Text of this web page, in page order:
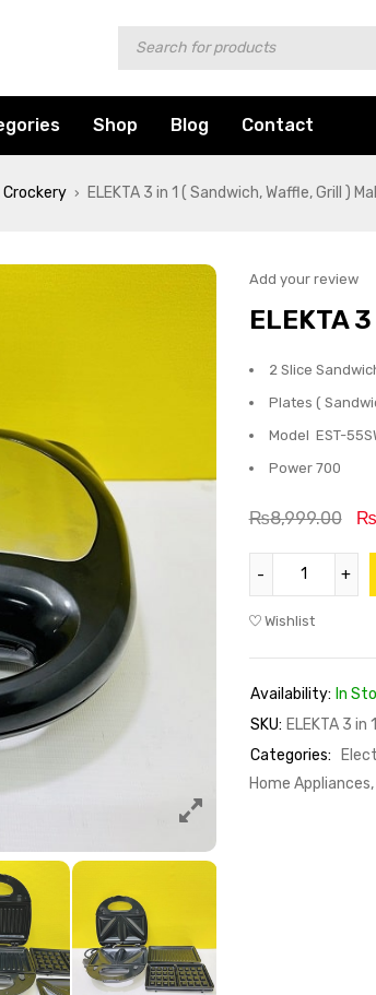
Shop Blog Contact
Crockery › ELEKTA 3 in 1 ( Sandwich, Waffle, Grill )
Add your review
ELEKTA
2 Slice
Plates (
Model EST-
Power 700
₨8,999.00 ₨
Wishlist
Availability: In
SKU: ELEKTA 3 in
Categories:
Home